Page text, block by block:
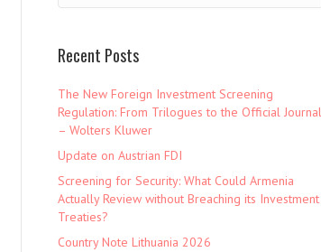
Recent Posts
The New Foreign Investment Screening
Regulation: From Trilogues to the Official Journal
– Wolters Kluwer
Update on Austrian FDI
Screening for Security: What Could Armenia
Actually Review without Breaching its Investment
Treaties?
Country Note Lithuania 2026